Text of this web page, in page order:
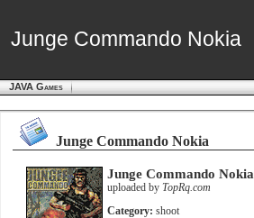
Junge Commando Nokia
Junge Commando Nokia
JAVA Games
Junge Commando Nokia
Junge Commando Nokia
uploaded by TopRq.com
Category: shoot